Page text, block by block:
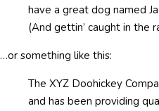
have a great dog named
(And gettin’ caught in the
…or something like this:
The XYZ Doohickey
and has been providing